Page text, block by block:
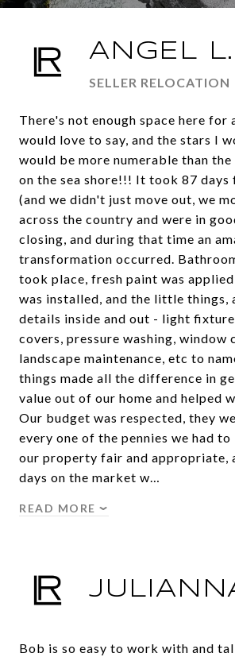
ANGEL L.
SELLER RELOCATION
There's not enough space here for
would love to say, and the stars I
would be more numerable than
on the sea shore!!! It took 87 days
(and we didn't just move out, we
across the country and were in
closing, and during that time an
transformation occurred.
took place, fresh paint was
was installed, and the little
details inside and out - light
covers, pressure washing, window
landscape maintenance, etc to
things made all the difference in
value out of our home and helped
Our budget was respected, they
every one of the pennies we had
our property fair and appropriate,
days on the market w…
READ MORE
Bob is so easy to work with and